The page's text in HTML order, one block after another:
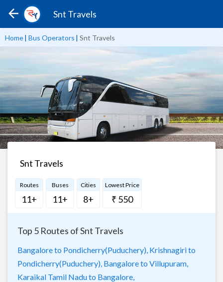
Snt Travels
Home| Bus Operators | Snt Travels
Snt Travels
Routes
11+
Buses
11+
Cities
8+
Lowest Price
₹ 550
Top 5 Routes of Snt Travels
Bangalore to Pondicherry(Puduchery), Krishnagiri to
Pondicherry(Puduchery), Bangalore to Villupuram,
Karaikal Tamil Nadu to Bangalore,